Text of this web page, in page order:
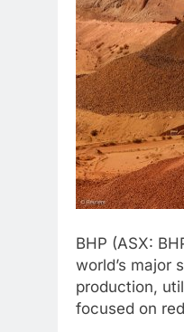
BHP (ASX:
world’s major
production,
focused on